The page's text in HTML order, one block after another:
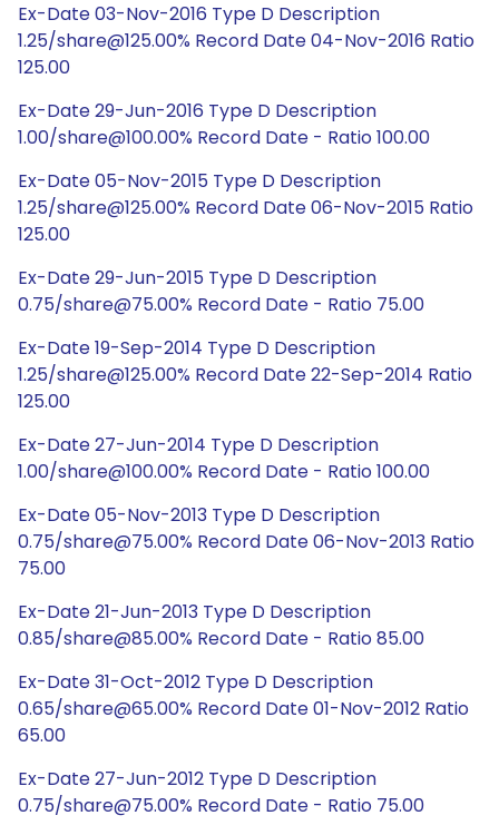
Ex-Date 03-Nov-2016 Type D Description
1.25/share@125.00% Record Date 04-Nov-2016 Ratio
125.00
Ex-Date 29-Jun-2016 Type D Description
1.00/share@100.00% Record Date - Ratio 100.00
Ex-Date 05-Nov-2015 Type D Description
1.25/share@125.00% Record Date 06-Nov-2015 Ratio
125.00
Ex-Date 29-Jun-2015 Type D Description
0.75/share@75.00% Record Date - Ratio 75.00
Ex-Date 19-Sep-2014 Type D Description
1.25/share@125.00% Record Date 22-Sep-2014 Ratio
125.00
Ex-Date 27-Jun-2014 Type D Description
1.00/share@100.00% Record Date - Ratio 100.00
Ex-Date 05-Nov-2013 Type D Description
0.75/share@75.00% Record Date 06-Nov-2013 Ratio
75.00
Ex-Date 21-Jun-2013 Type D Description
0.85/share@85.00% Record Date - Ratio 85.00
Ex-Date 31-Oct-2012 Type D Description
0.65/share@65.00% Record Date 01-Nov-2012 Ratio
65.00
Ex-Date 27-Jun-2012 Type D Description
0.75/share@75.00% Record Date - Ratio 75.00